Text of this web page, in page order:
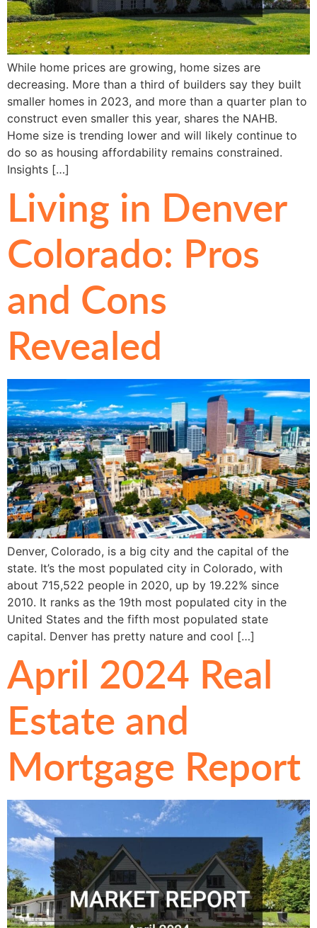
While home prices are growing, home sizes are
decreasing. More than a third of builders say they built
smaller homes in 2023, and more than a quarter plan to
construct even smaller this year, shares the NAHB.
Home size is trending lower and will likely continue to
do so as housing affordability remains constrained.
Insights […]
Living in Denver
Colorado: Pros
and Cons
Revealed
Denver, Colorado, is a big city and the capital of the
state. It’s the most populated city in Colorado, with
about 715,522 people in 2020, up by 19.22% since
2010. It ranks as the 19th most populated city in the
United States and the fifth most populated state
capital. Denver has pretty nature and cool […]
April 2024 Real
Estate and
Mortgage Report